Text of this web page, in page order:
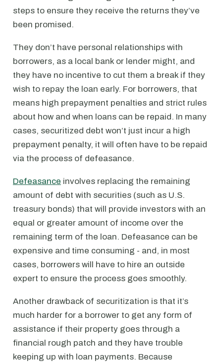
steps to ensure they receive the returns they’ve
been promised.
They don’t have personal relationships with
borrowers, as a local bank or lender might, and
they have no incentive to cut them a break if they
wish to repay the loan early. For borrowers, that
means high prepayment penalties and strict rules
about how and when loans can be repaid. In many
cases, securitized debt won’t just incur a high
prepayment penalty, it will often have to be repaid
via the process of defeasance.
Defeasance involves replacing the remaining
amount of debt with securities (such as U.S.
treasury bonds) that will provide investors with an
equal or greater amount of income over the
remaining term of the loan. Defeasance can be
expensive and time consuming - and, in most
cases, borrowers will have to hire an outside
expert to ensure the process goes smoothly.
Another drawback of securitization is that it’s
much harder for a borrower to get any form of
assistance if their property goes through a
financial rough patch and they have trouble
keeping up with loan payments. Because